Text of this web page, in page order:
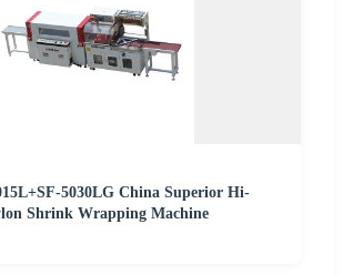
5030LG China Superior Hi-
Shrink Wrapping Machine